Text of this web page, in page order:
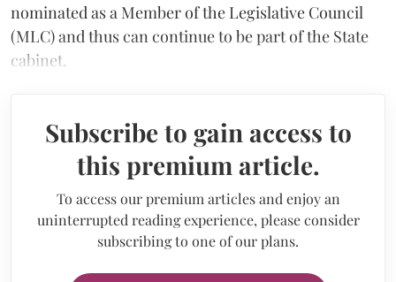
nominated as a Member of the Legislative Council
(MLC) and thus can continue to be part of the State
cabinet.
Subscribe to gain access to
this premium article.
To access our premium articles and enjoy an
uninterrupted reading experience, please consider
subscribing to one of our plans.